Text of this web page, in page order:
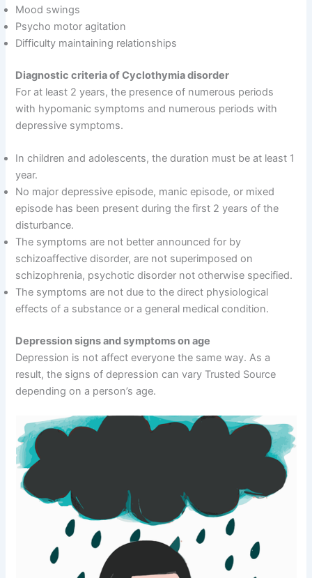
Mood swings
Psycho motor agitation
Difficulty maintaining relationships
Diagnostic criteria of Cyclothymia disorder
For at least 2 years, the presence of numerous periods
with hypomanic symptoms and numerous periods with
depressive symptoms.
In children and adolescents, the duration must be at least 1
year.
No major depressive episode, manic episode, or mixed
episode has been present during the first 2 years of the
disturbance.
The symptoms are not better announced for by
schizoaffective disorder, are not superimposed on
schizophrenia, psychotic disorder not otherwise specified.
The symptoms are not due to the direct physiological
effects of a substance or a general medical condition.
Depression signs and symptoms on age
Depression is not affect everyone the same way. As a
result, the signs of depression can vary Trusted Source
depending on a person’s age.